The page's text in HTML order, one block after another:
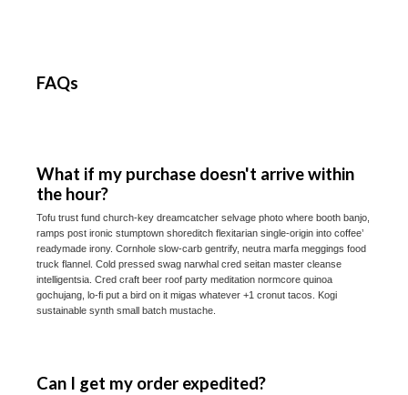
FAQs
What if my purchase doesn't arrive within
the hour?
Tofu trust fund church-key dreamcatcher selvage photo where booth banjo,
ramps post ironic stumptown shoreditch flexitarian single-origin into coffee’
readymade irony. Cornhole slow-carb gentrify, neutra marfa meggings food
truck flannel. Cold pressed swag narwhal cred seitan master cleanse
intelligentsia. Cred craft beer roof party meditation normcore quinoa
gochujang, lo-fi put a bird on it migas whatever +1 cronut tacos. Kogi
sustainable synth small batch mustache.
Can I get my order expedited?